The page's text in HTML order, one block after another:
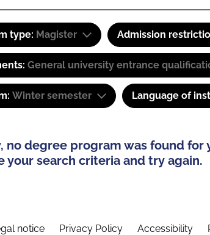
type: Magister Admission
General university entrance
Winter semester Language of
no degree program was found for
your search criteria and try again.
notice Privacy Policy Accessibility